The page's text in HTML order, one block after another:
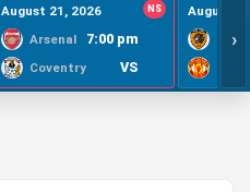
August 21, 2026 NS
Arsenal 7:00 pm
Coventry VS
August
›